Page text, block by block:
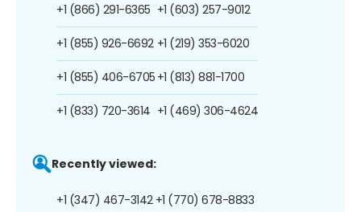
+1 (866) 291-6365
+1 (855) 926-6692
+1 (855) 406-6705
+1 (833) 720-3614
+1 (603) 257-9012
+1 (219) 353-6020
+1 (813) 881-1700
+1 (469) 306-4624
Recently viewed:
+1 (347) 467-3142 +1 (770) 678-8833